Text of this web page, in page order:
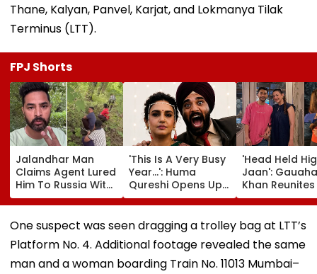
Thane, Kalyan, Panvel, Karjat, and Lokmanya Tilak
Terminus (LTT).
FPJ Shorts
Jalandhar Man
Claims Agent Lured
Him To Russia With
Lucrative Fruit-
Picking Job,
Abandoned Him In
Remote Forest
'This Is A Very Busy
Year...': Huma
Qureshi Opens Up
About Wedding
Amid Rumours Of
Her Marriage With
Rachit Singh
'Head Held
Jaan':
Khan
Zaid Darbar
45 Days,
Emotional Hug
Video-
One suspect was seen dragging a trolley bag at LTT’s
Platform No. 4. Additional footage revealed the same
man and a woman boarding Train No. 11013 Mumbai–